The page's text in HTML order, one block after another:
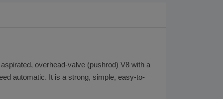
overhead-valve (pushrod) V8 with a
automatic. It is a strong, simple, easy-to-